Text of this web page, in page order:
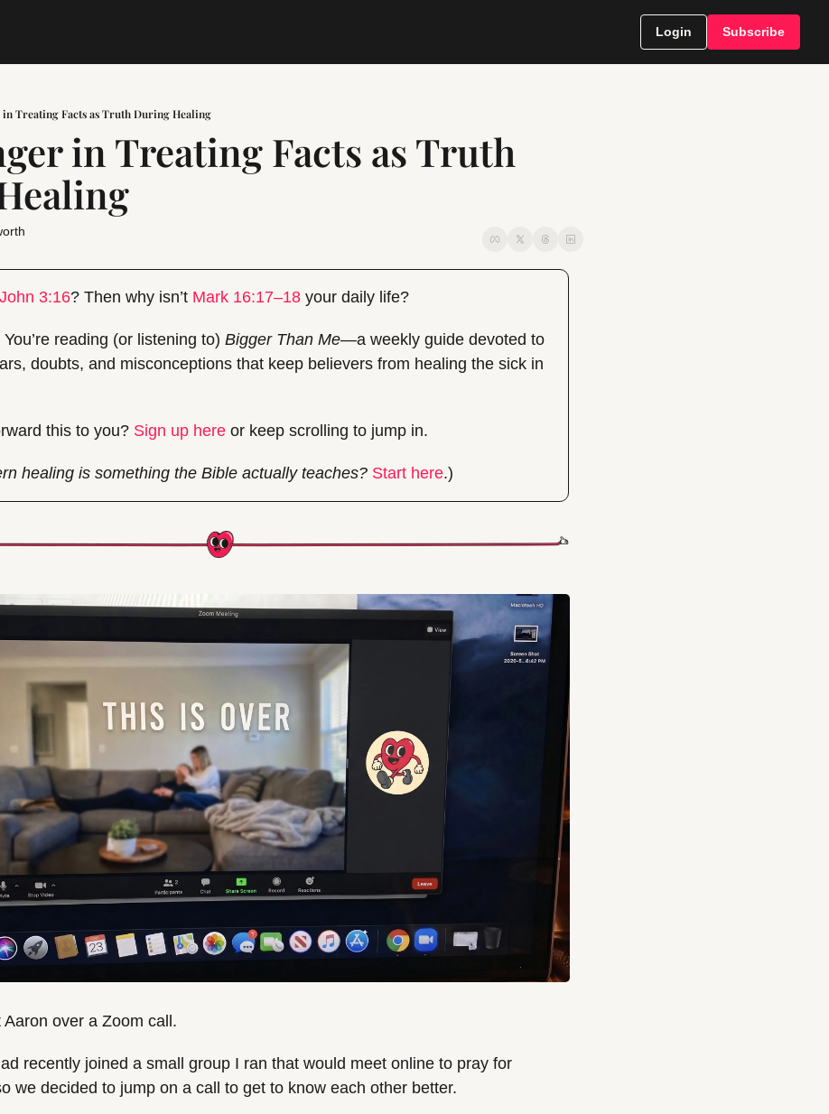
Login Subscribe
in Treating Facts as Truth During Healing
in Treating Facts as Truth
John 3:16? Then why isn’t Mark 16:17–18 your daily life?
You’re reading (or listening to) Bigger Than Me—a weekly guide devoted to
doubts, and misconceptions that keep believers from healing the sick in
this to you? Sign up here or keep scrolling to jump in.
healing is something the Bible actually teaches? Start here.)
over a Zoom call.
recently joined a small group I ran that would meet online to pray for
we decided to jump on a call to get to know each other better.